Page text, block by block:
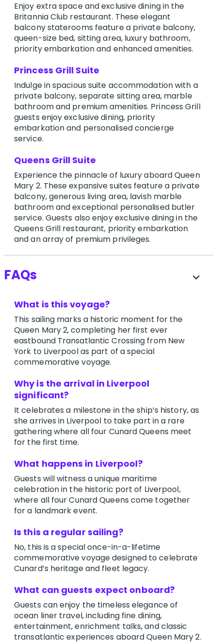
Enjoy extra space and exclusive dining in the
Britannia Club restaurant. These elegant
balcony staterooms feature a private balcony,
queen-size bed, sitting area, luxury bathroom,
priority embarkation and enhanced amenities.
Princess Grill Suite
Indulge in spacious suite accommodation with a
private balcony, separate sitting area, marble
bathroom and premium amenities. Princess Grill
guests enjoy exclusive dining, priority
embarkation and personalised concierge
service.
Queens Grill Suite
Experience the pinnacle of luxury aboard Queen
Mary 2. These expansive suites feature a private
balcony, generous living area, lavish marble
bathroom and exceptional personalised butler
service. Guests also enjoy exclusive dining in the
Queens Grill restaurant, priority embarkation
and an array of premium privileges.
FAQs expand_more
What is this voyage?
This sailing marks a historic moment for the
Queen Mary 2, completing her first ever
eastbound Transatlantic Crossing from New
York to Liverpool as part of a special
commemorative voyage.
Why is the arrival in Liverpool
significant?
It celebrates a milestone in the ship’s history, as
she arrives in Liverpool to take part in a rare
gathering where all four Cunard Queens meet
for the first time.
What happens in Liverpool?
Guests will witness a unique maritime
celebration in the historic port of Liverpool,
where all four Cunard Queens come together
for a landmark event.
Is this a regular sailing?
No, this is a special once-in-a-lifetime
commemorative voyage designed to celebrate
Cunard’s heritage and fleet legacy.
What can guests expect onboard?
Guests can enjoy the timeless elegance of
ocean liner travel, including fine dining,
entertainment, enrichment talks, and classic
transatlantic experiences aboard Queen Mary 2.